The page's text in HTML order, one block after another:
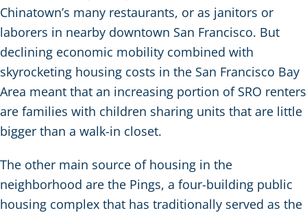
Chinatown’s many restaurants, or as janitors or
laborers in nearby downtown San Francisco. But
declining economic mobility combined with
skyrocketing housing costs in the San Francisco Bay
Area meant that an increasing portion of SRO renters
are families with children sharing units that are little
bigger than a walk-in closet.
The other main source of housing in the
neighborhood are the Pings, a four-building public
housing complex that has traditionally served as the